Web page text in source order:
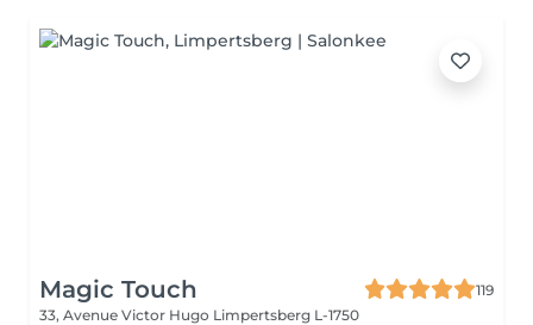
Magic Touch
119
33, Avenue Victor Hugo Limpertsberg L-1750